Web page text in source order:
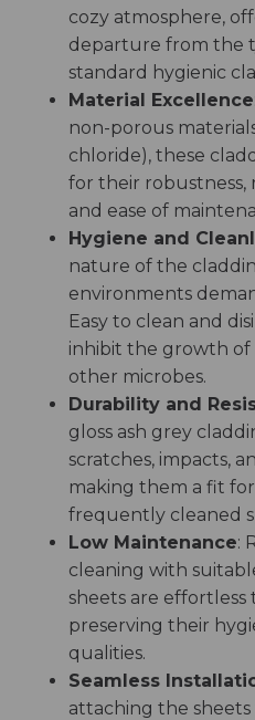
cozy atmosphere,
departure from the
standard hygienic
Material Excellence
non-porous
chloride), these
for their robustness,
and ease of
Hygiene and
nature of the
environments
Easy to clean and
inhibit the growth of
other microbes.
Durability and
gloss ash grey
scratches, impacts,
making them a fit
frequently cleaned
Low Maintenance:
cleaning with
sheets are effortless
preserving their
qualities.
Seamless
attaching the sheets